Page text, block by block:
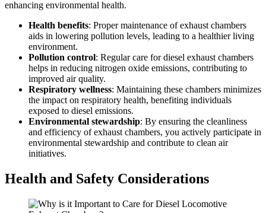
enhancing environmental health.
Health benefits: Proper maintenance of exhaust chambers
aids in lowering pollution levels, leading to a healthier living
environment.
Pollution control: Regular care for diesel exhaust chambers
helps in reducing nitrogen oxide emissions, contributing to
improved air quality.
Respiratory wellness: Maintaining these chambers minimizes
the impact on respiratory health, benefiting individuals
exposed to diesel emissions.
Environmental stewardship: By ensuring the cleanliness
and efficiency of exhaust chambers, you actively participate in
environmental stewardship and contribute to clean air
initiatives.
Health and Safety Considerations